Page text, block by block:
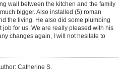
wall between the kitchen and the family
bigger. Also installed (5) roman
the living. He also did some plumbing
job for us. We are really pleased with his
changes again, I will not hesitate to
Catherine S.